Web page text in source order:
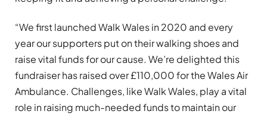
“We first launched Walk Wales in 2020 and every
year our supporters put on their walking shoes and
raise vital funds for our cause. We’re delighted this
fundraiser has raised over £110,000 for the Wales Air
Ambulance. Challenges, like Walk Wales, play a vital
role in raising much-needed funds to maintain our